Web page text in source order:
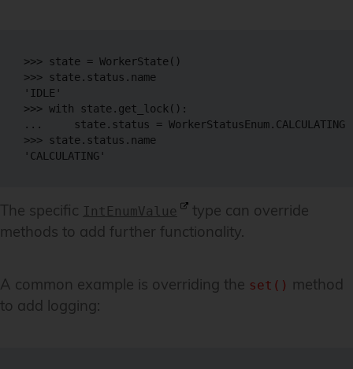
>>> state = WorkerState()
>>> state.status.name
'IDLE'
>>> with state.get_lock():
...     state.status = WorkerStatusEnum.CALCULATING
>>> state.status.name
The specific IntEnumValue
type can override
methods to add further functionality.
A common example is overriding the set() method
to add logging: